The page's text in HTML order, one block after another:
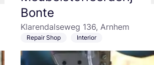
Bonte
Klarendalseweg 136, Arnhem
Repair Shop Interior